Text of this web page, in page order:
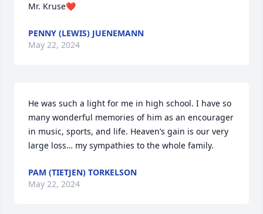
Mr. Kruse❤️
PENNY (LEWIS) JUENEMANN
May 22, 2024
He was such a light for me in high school. I have so
many wonderful memories of him as an encourager
in music, sports, and life. Heaven’s gain is our very
large loss… my sympathies to the whole family.
PAM (TIETJEN) TORKELSON
May 22, 2024